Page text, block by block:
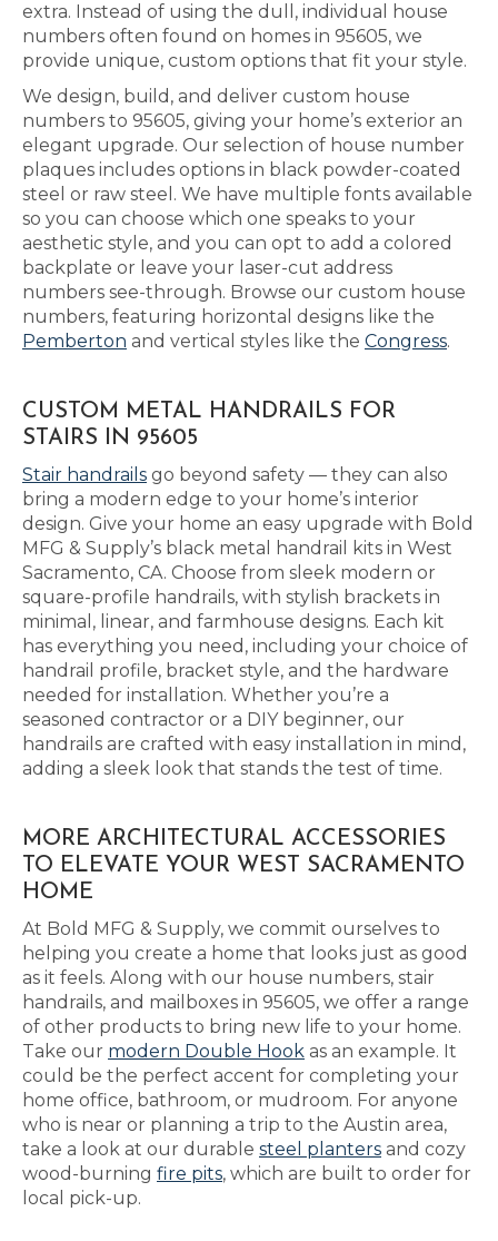
extra. Instead of using the dull, individual house
numbers often found on homes in 95605, we
provide unique, custom options that fit your style.
We design, build, and deliver custom house
numbers to 95605, giving your home’s exterior an
elegant upgrade. Our selection of house number
plaques includes options in black powder-coated
steel or raw steel. We have multiple fonts available
so you can choose which one speaks to your
aesthetic style, and you can opt to add a colored
backplate or leave your laser-cut address
numbers see-through. Browse our custom house
numbers, featuring horizontal designs like the
Pemberton and vertical styles like the Congress.
CUSTOM METAL HANDRAILS FOR
STAIRS IN 95605
Stair handrails go beyond safety — they can also
bring a modern edge to your home’s interior
design. Give your home an easy upgrade with Bold
MFG & Supply’s black metal handrail kits in West
Sacramento, CA. Choose from sleek modern or
square-profile handrails, with stylish brackets in
minimal, linear, and farmhouse designs. Each kit
has everything you need, including your choice of
handrail profile, bracket style, and the hardware
needed for installation. Whether you’re a
seasoned contractor or a DIY beginner, our
handrails are crafted with easy installation in mind,
adding a sleek look that stands the test of time.
MORE ARCHITECTURAL ACCESSORIES
TO ELEVATE YOUR WEST SACRAMENTO
HOME
At Bold MFG & Supply, we commit ourselves to
helping you create a home that looks just as good
as it feels. Along with our house numbers, stair
handrails, and mailboxes in 95605, we offer a range
of other products to bring new life to your home.
Take our modern Double Hook as an example. It
could be the perfect accent for completing your
home office, bathroom, or mudroom. For anyone
who is near or planning a trip to the Austin area,
take a look at our durable steel planters and cozy
wood-burning fire pits, which are built to order for
local pick-up.